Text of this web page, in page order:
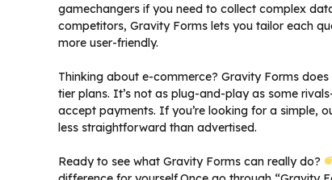
gamechangers if you need to collect complex
competitors, Gravity Forms lets you tailor each
more user-friendly.
Thinking about e-commerce? Gravity Forms
tier plans. It’s not as plug-and-play as some
accept payments. If you’re looking for a simple,
less straightforward than advertised.
Ready to see what Gravity Forms can really do?